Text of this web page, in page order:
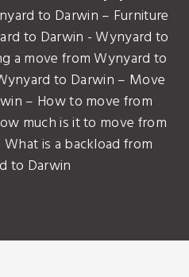
to Darwin – Furniture
to Darwin - Wynyard to
a move from Wynyard to
to Darwin – Move
– How to move from
much is it to move from
is a backload from
to Darwin